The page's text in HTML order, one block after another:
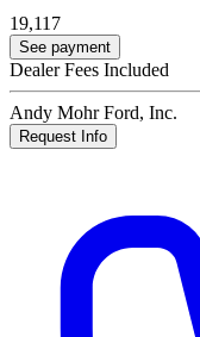
19,117
See payment
Dealer Fees Included
Andy Mohr Ford, Inc.
Request Info